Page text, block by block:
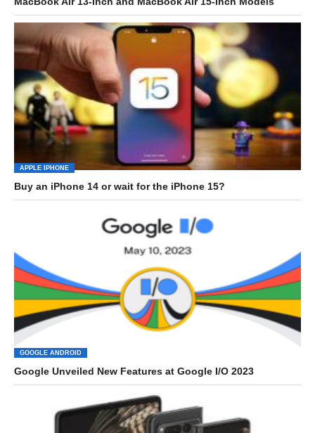
APPLE IPHONE
Buy an iPhone 14 or wait for the iPhone 15?
GOOGLE ANDROID
Google Unveiled New Features at Google I/O 2023